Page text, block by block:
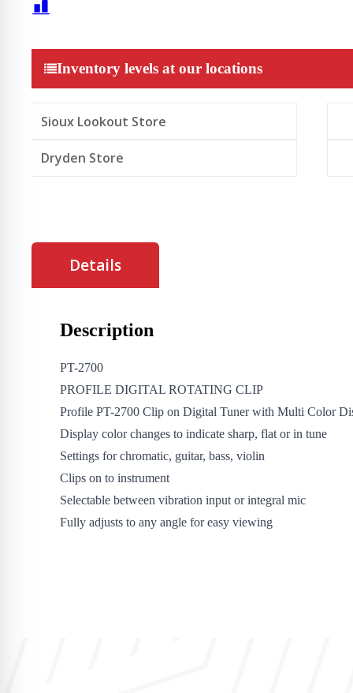
Inventory levels at our locations
Sioux Lookout Store
Dryden Store
Details
Description
PT-2700
PROFILE DIGITAL ROTATING CLIP
Profile PT-2700 Clip on Digital Tuner with Multi Color
Display color changes to indicate sharp, flat or in tune
Settings for chromatic, guitar, bass, violin
Clips on to instrument
Selectable between vibration input or integral mic
Fully adjusts to any angle for easy viewing